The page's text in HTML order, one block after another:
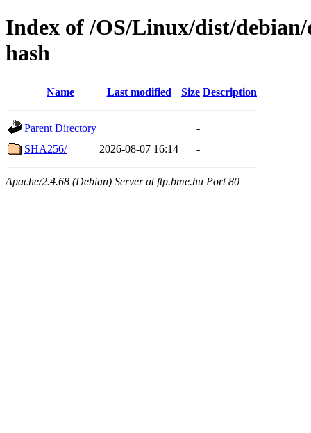
Index of /OS/Linux/dist/
hash
Name Last modified Size Description
Parent Directory
-
SHA256/
2026-08-07 16:14 -
Apache/2.4.68 (Debian) Server at ftp.bme.hu Port 80